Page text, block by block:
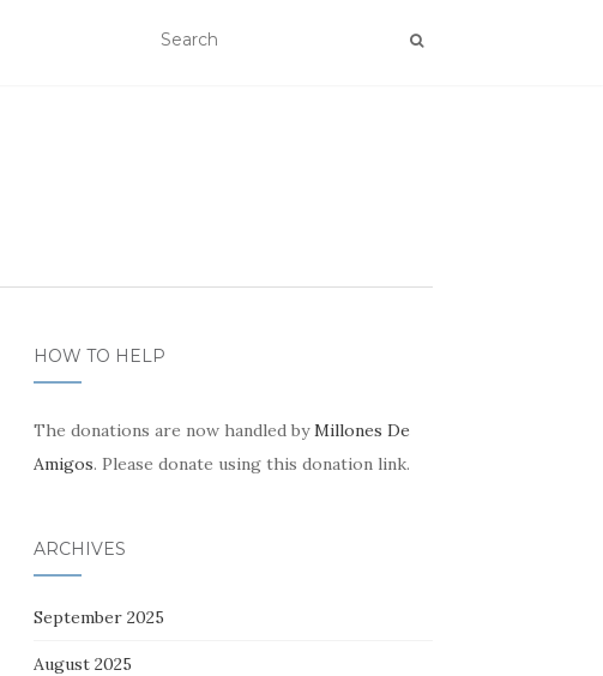
HOW TO HELP
The donations are now handled byMillones De
Amigos. Please donate using this donation link.
ARCHIVES
September 2025
August 2025